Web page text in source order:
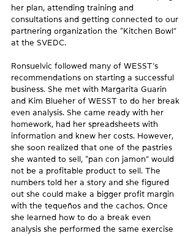
her plan, attending training and
consultations and getting connected to our
partnering organization the “Kitchen Bowl”
at the SVEDC.
Ronsuelvic followed many of WESST’s
recommendations on starting a successful
business. She met with Margarita Guarin
and Kim Blueher of WESST to do her break
even analysis. She came ready with her
homework, had her spreadsheets with
information and knew her costs. However,
she soon realized that one of the pastries
she wanted to sell, “pan con jamon” would
not be a profitable product to sell. The
numbers told her a story and she figured
out she could make a bigger profit margin
with the tequeños and the cachos. Once
she learned how to do a break even
analysis she performed the same exercise